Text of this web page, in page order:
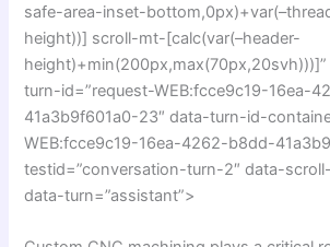
safe-area-inset-
height))] scroll-mt-[calc(var(–header-
height)+min(200px,max(70px,20svh)))]”
turn-id=”request-WEB:fcce9c19-16ea-
41a3b9f601a0-23″ data-turn-id-
WEB:fcce9c19-16ea-4262-b8dd-
testid=”conversation-turn-2″ data-
data-turn=”assistant”>